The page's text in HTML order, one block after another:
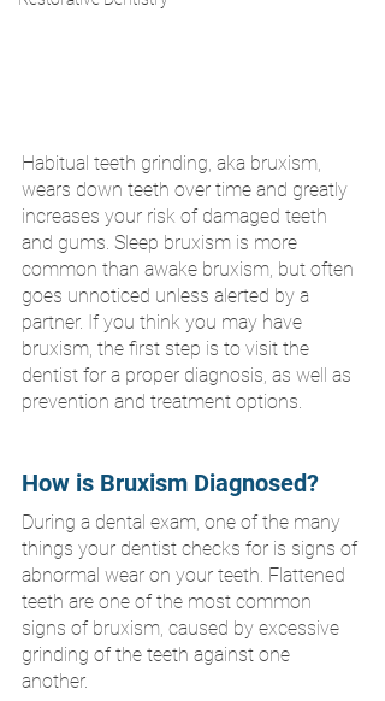
Habitual teeth grinding, aka bruxism,
wears down teeth over time and greatly
increases your risk of damaged teeth
and gums. Sleep bruxism is more
common than awake bruxism, but often
goes unnoticed unless alerted by a
partner. If you think you may have
bruxism, the first step is to visit the
dentist for a proper diagnosis, as well as
prevention and treatment options.
How is Bruxism Diagnosed?
During a dental exam, one of the many
things your dentist checks for is signs of
abnormal wear on your teeth. Flattened
teeth are one of the most common
signs of bruxism, caused by excessive
grinding of the teeth against one
another.